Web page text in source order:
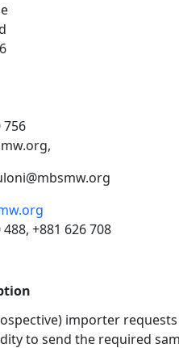
756
+881 626 708
importer
to send the required